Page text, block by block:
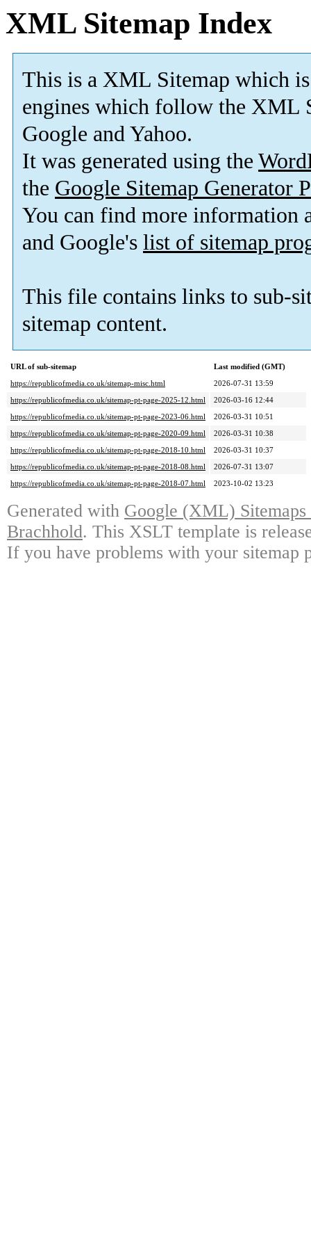
XML Sitemap Index
This is a XML Sitemap which is
engines which follow the XML
Google and Yahoo.
It was generated using the
the Google Sitemap Generator
You can find more information
and Google's list of sitemap
This file contains links to sub-
sitemap content.
URL of sub-sitemap
Last modified (GMT)
https://republicofmedia.co.uk/sitemap-misc.html
2026-07-31 13:59
https://republicofmedia.co.uk/sitemap-pt-page-2025-12.html
2026-03-16 12:44
https://republicofmedia.co.uk/sitemap-pt-page-2023-06.html
2026-03-31 10:51
https://republicofmedia.co.uk/sitemap-pt-page-2020-09.html
2026-03-31 10:38
https://republicofmedia.co.uk/sitemap-pt-page-2018-10.html
2026-03-31 10:37
https://republicofmedia.co.uk/sitemap-pt-page-2018-08.html
2026-07-31 13:07
https://republicofmedia.co.uk/sitemap-pt-page-2018-07.html
2023-10-02 13:23
Generated with Google (XML)
Brachhold. This XSLT template is
If you have problems with your sitemap